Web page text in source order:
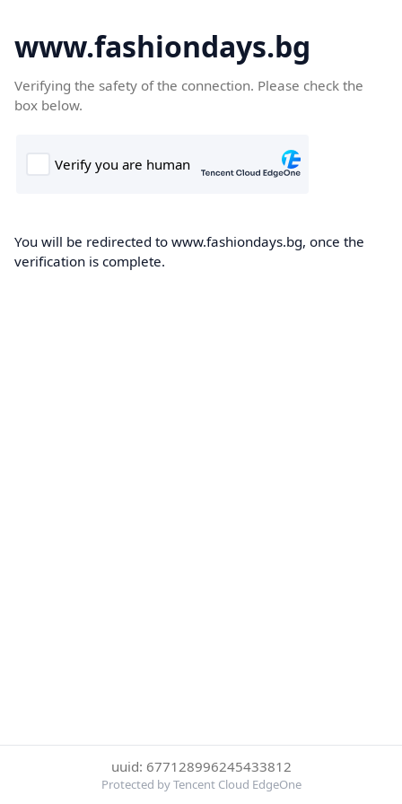
www.fashiondays.bg
Verifying the safety of the connection. Please check the
box below.
You will be redirected to www.fashiondays.bg, once the
verification is complete.
uuid: 677128996245433812
Protected by Tencent Cloud EdgeOne